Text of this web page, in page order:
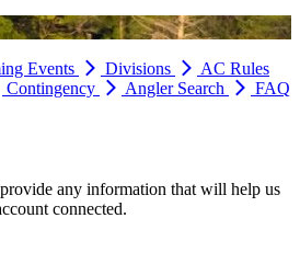
Events Divisions
AC Rules
Contingency Angler Search FAQ
any information that will help us
connected.